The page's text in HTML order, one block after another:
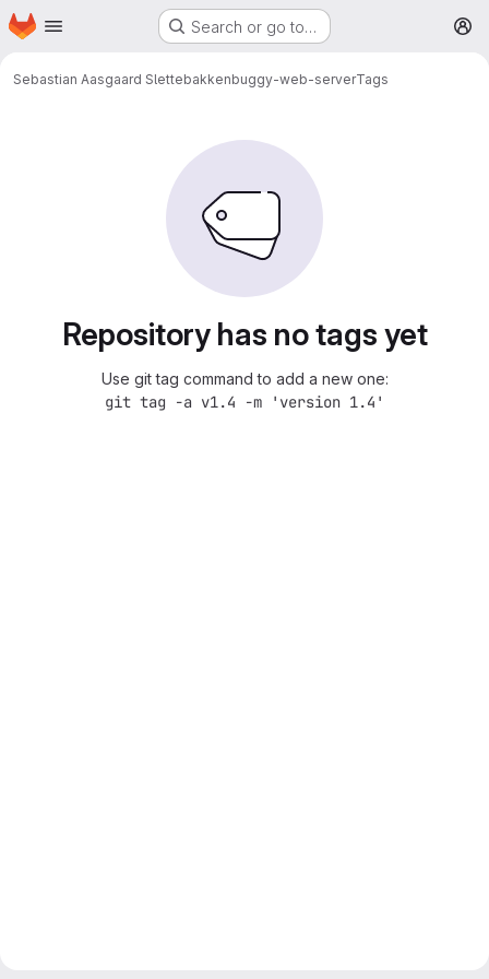
Skip to main content
Homepage Search or go to…
Sebastian Aasgaard Slettebakkenbuggy-web-serverTags
Repository has no tags yet
Use git tag command to add a new one:
git tag -a v1.4 -m 'version 1.4'